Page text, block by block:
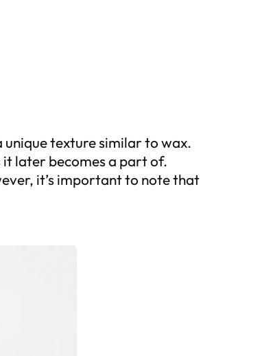
unique texture similar to wax.
later becomes a part of.
it’s important to note that